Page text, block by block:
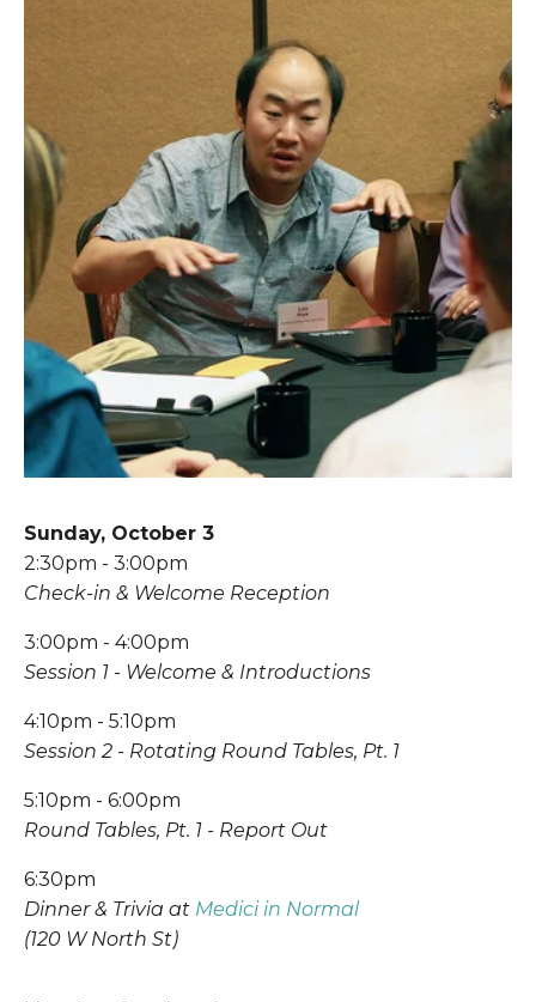
Sunday, October 3
2:30pm - 3:00pm
Check-in & Welcome Reception
3:00pm - 4:00pm
Session 1 - Welcome & Introductions
4:10pm - 5:10pm
Session 2 - Rotating Round Tables, Pt. 1
5:10pm - 6:00pm
Round Tables, Pt. 1 - Report Out
6:30pm
Dinner & Trivia at Medici in Normal
(120 W North St)